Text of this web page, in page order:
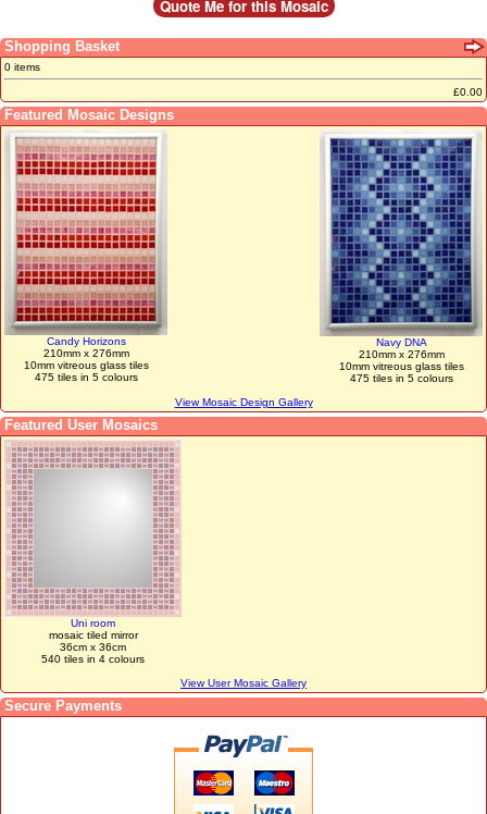
Shopping Basket
0 items
£0.00
Featured Mosaic Designs
Candy Horizons
210mm x 276mm
10mm vitreous glass tiles
475 tiles in 5 colours
Navy DNA
210mm x 276mm
10mm vitreous glass tiles
475 tiles in 5 colours
View Mosaic Design Gallery
Featured User Mosaics
Uni room
mosaic tiled mirror
36cm x 36cm
540 tiles in 4 colours
View User Mosaic Gallery
Secure Payments